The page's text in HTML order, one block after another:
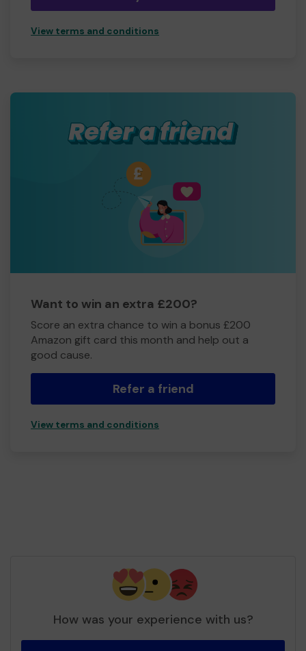
View terms and conditions
Want to win an extra £200?
Score an extra chance to win a bonus £200
Amazon gift card this month and help out a
good cause.
Refer a friend
View terms and conditions
How was your experience with us?